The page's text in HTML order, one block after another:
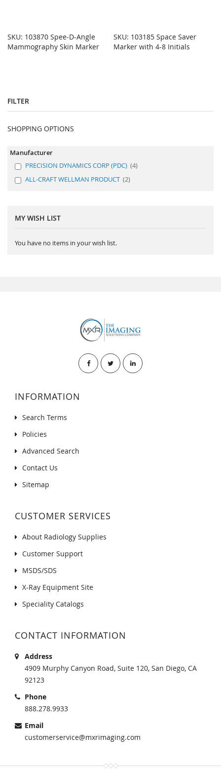
SKU: 103870 Spee-D-Angle
Mammography Skin Marker
SKU: 103185 Space Saver
Marker with 4-8 Initials
FILTER
SHOPPING OPTIONS
Manufacturer
PRECISION DYNAMICS CORP (PDC) 4
ALL-CRAFT WELLMAN PRODUCT 2
MY WISH LIST
You have no items in your wish list.
INFORMATION
Search Terms
Policies
Advanced Search
Contact Us
Sitemap
CUSTOMER SERVICES
About Radiology Supplies
Customer Support
MSDS/SDS
X-Ray Equipment Site
Speciality Catalogs
CONTACT INFORMATION
Address
4909 Murphy Canyon Road, Suite 120, San Diego, CA
92123
Phone
888.278.9933
Email
customerservice@mxrimaging.com